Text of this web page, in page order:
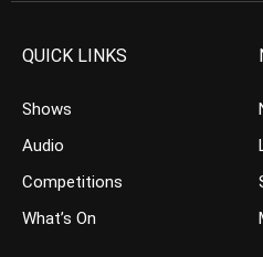
QUICK LINKS
Shows
Audio
Competitions
What’s On